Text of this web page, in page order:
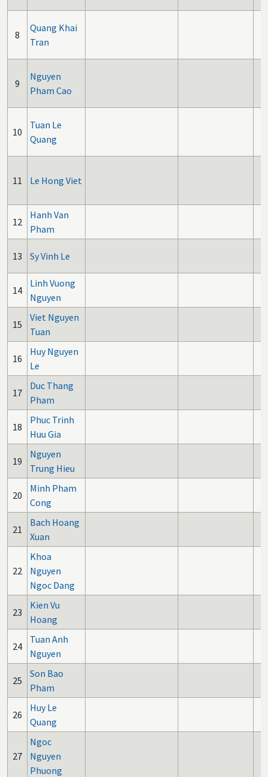
8
Quang Khai
Tran
9
Nguyen
Pham Cao
10
Tuan Le
Quang
11 Le Hong Viet
12
Hanh Van
Pham
13 Sy Vinh Le
14
Linh Vuong
Nguyen
15
Viet Nguyen
Tuan
16
Huy Nguyen
Le
17
Duc Thang
Pham
18
Phuc Trinh
Huu Gia
19
Nguyen
Trung Hieu
20
Minh Pham
Cong
21
Bach Hoang
Xuan
22
Khoa
Nguyen
Ngoc Dang
23
Kien Vu
Hoang
24
Tuan Anh
Nguyen
25
Son Bao
Pham
26
Huy Le
Quang
27
Ngoc
Nguyen
Phuong